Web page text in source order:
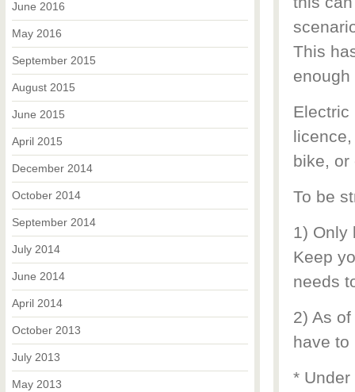
This
Electric
bike, or
To be
1) Only
Keep
needs
2) As
have to
* Under
June 2016
May 2016
September 2015
August 2015
June 2015
April 2015
December 2014
October 2014
September 2014
July 2014
June 2014
April 2014
October 2013
July 2013
May 2013